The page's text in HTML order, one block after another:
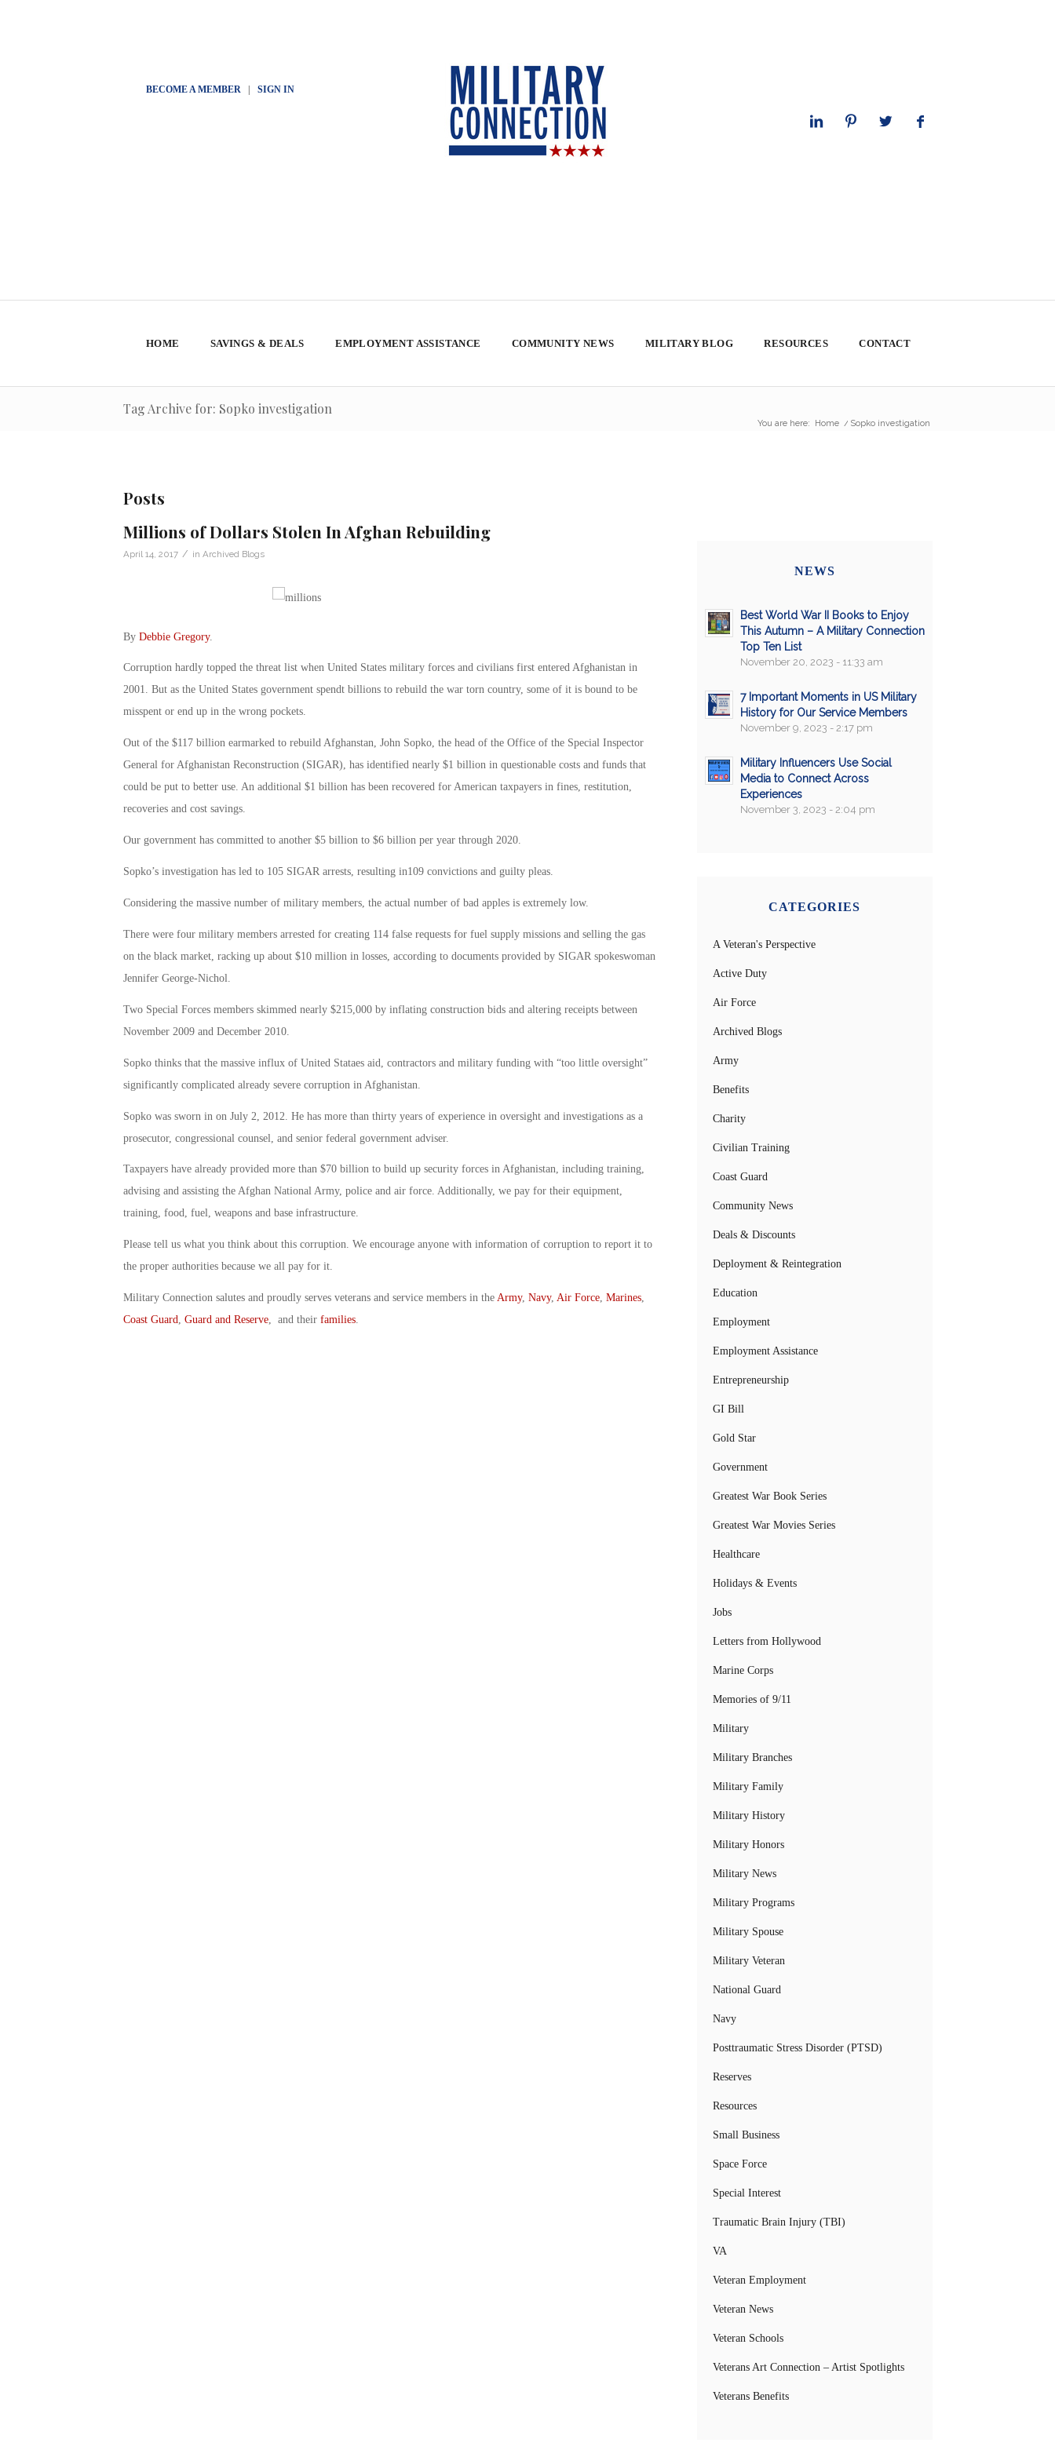
BECOME A MEMBER| SIGN IN
HOME SAVINGS & DEALS EMPLOYMENT ASSISTANCE COMMUNITY NEWS MILITARY BLOG RESOURCES CONTACT
Tag Archive for: Sopko investigation
You are here: Home / Sopko investigation
Posts
Millions of Dollars Stolen In Afghan Rebuilding
April 14, 2017 / in Archived Blogs
By Debbie Gregory.
Corruption hardly topped the threat list when United States military forces and civilians first entered Afghanistan in
2001. But as the United States government spendt billions to rebuild the war torn country, some of it is bound to be
misspent or end up in the wrong pockets.
Out of the $117 billion earmarked to rebuild Afghanstan, John Sopko, the head of the Office of the Special Inspector
General for Afghanistan Reconstruction (SIGAR), has identified nearly $1 billion in questionable costs and funds that
could be put to better use. An additional $1 billion has been recovered for American taxpayers in fines, restitution,
recoveries and cost savings.
Our government has committed to another $5 billion to $6 billion per year through 2020.
Sopko’s investigation has led to 105 SIGAR arrests, resulting in109 convictions and guilty pleas.
Considering the massive number of military members, the actual number of bad apples is extremely low.
There were four military members arrested for creating 114 false requests for fuel supply missions and selling the gas
on the black market, racking up about $10 million in losses, according to documents provided by SIGAR spokeswoman
Jennifer George-Nichol.
Two Special Forces members skimmed nearly $215,000 by inflating construction bids and altering receipts between
November 2009 and December 2010.
Sopko thinks that the massive influx of United Stataes aid, contractors and military funding with “too little oversight”
significantly complicated already severe corruption in Afghanistan.
Sopko was sworn in on July 2, 2012. He has more than thirty years of experience in oversight and investigations as a
prosecutor, congressional counsel, and senior federal government adviser.
Taxpayers have already provided more than $70 billion to build up security forces in Afghanistan, including training,
advising and assisting the Afghan National Army, police and air force. Additionally, we pay for their equipment,
training, food, fuel, weapons and base infrastructure.
Please tell us what you think about this corruption. We encourage anyone with information of corruption to report it to
the proper authorities because we all pay for it.
Military Connection salutes and proudly serves veterans and service members in the Army, Navy, Air Force, Marines,
Coast Guard, Guard and Reserve, and their families.
NEWS
Best World War II Books to Enjoy
This Autumn – A Military Connection
Top Ten List
November 20, 2023 - 11:33 am
7 Important Moments in US Military
History for Our Service Members
November 9, 2023 - 2:17 pm
Military Influencers Use Social
Media to Connect Across
Experiences
November 3, 2023 - 2:04 pm
CATEGORIES
A Veteran's Perspective
Active Duty
Air Force
Archived Blogs
Army
Benefits
Charity
Civilian Training
Coast Guard
Community News
Deals & Discounts
Deployment & Reintegration
Education
Employment
Employment Assistance
Entrepreneurship
GI Bill
Gold Star
Government
Greatest War Book Series
Greatest War Movies Series
Healthcare
Holidays & Events
Jobs
Letters from Hollywood
Marine Corps
Memories of 9/11
Military
Military Branches
Military Family
Military History
Military Honors
Military News
Military Programs
Military Spouse
Military Veteran
National Guard
Navy
Posttraumatic Stress Disorder (PTSD)
Reserves
Resources
Small Business
Space Force
Special Interest
Traumatic Brain Injury (TBI)
VA
Veteran Employment
Veteran News
Veteran Schools
Veterans Art Connection – Artist Spotlights
Veterans Benefits